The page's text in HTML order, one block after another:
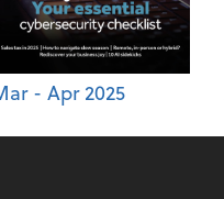
- Apr 2025